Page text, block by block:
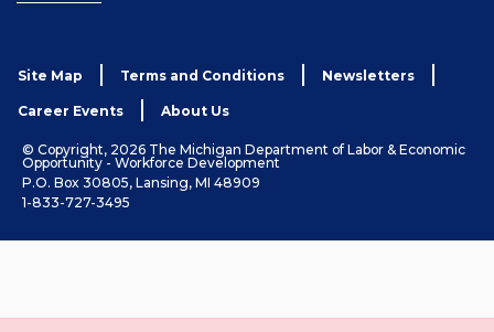
Site Map Terms and Conditions Newsletters
Career Events About Us
© Copyright, 2026 The Michigan Department of Labor & Economic
Opportunity - Workforce Development
P.O. Box 30805, Lansing, MI 48909
1-833-727-3495